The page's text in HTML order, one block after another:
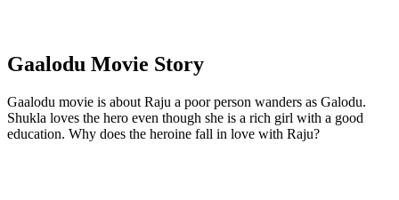
Gaalodu Movie Story
Gaalodu movie is about Raju a poor person wanders as Galodu.
Shukla loves the hero even though she is a rich girl with a good
education. Why does the heroine fall in love with Raju?